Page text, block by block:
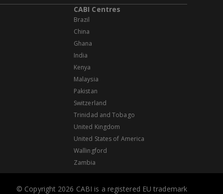
CABI Centres
Brazil
China
Ghana
India
Kenya
Malaysia
Pakistan
Switzerland
Trinidad and Tobago
United Kingdom
United States of America
Wallingford
Zambia
© Copyright 2026 CABI is a registered EU trademark